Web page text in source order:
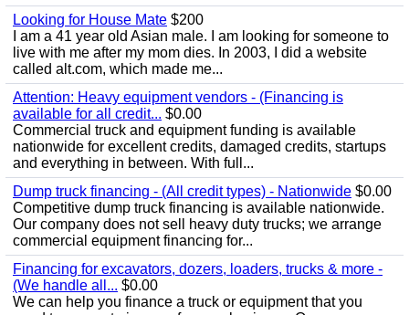
Looking for House Mate $200
I am a 41 year old Asian male. I am looking for someone to
live with me after my mom dies. In 2003, I did a website
called alt.com, which made me...
Attention: Heavy equipment vendors - (Financing is
available for all credit... $0.00
Commercial truck and equipment funding is available
nationwide for excellent credits, damaged credits, startups
and everything in between. With full...
Dump truck financing - (All credit types) - Nationwide $0.00
Competitive dump truck financing is available nationwide.
Our company does not sell heavy duty trucks; we arrange
commercial equipment financing for...
Financing for excavators, dozers, loaders, trucks & more -
(We handle all... $0.00
We can help you finance a truck or equipment that you